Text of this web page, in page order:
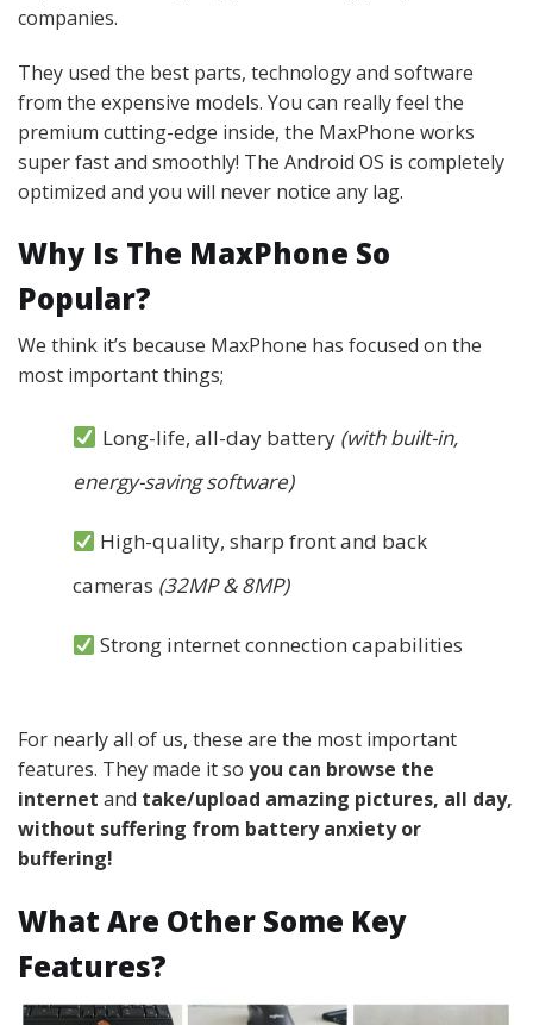
companies.
They used the best parts, technology and software
from the expensive models. You can really feel the
premium cutting-edge inside, the MaxPhone works
super fast and smoothly! The Android OS is completely
optimized and you will never notice any lag.
Why Is The MaxPhone So
Popular?
We think it’s because MaxPhone has focused on the
most important things;
Long-life, all-day battery (with built-in,
energy-saving software)
High-quality, sharp front and back
cameras (32MP & 8MP)
Strong internet connection capabilities
For nearly all of us, these are the most important
features. They made it so you can browse the
internet and take/upload amazing pictures, all day,
without suffering from battery anxiety or
buffering!
What Are Other Some Key
Features?